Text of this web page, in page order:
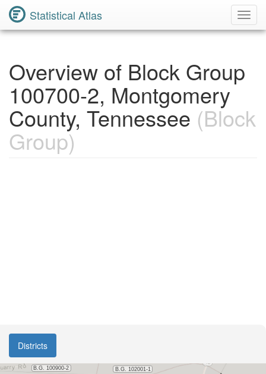
Statistical Atlas
Overview of Block Group
100700-2, Montgomery
County, Tennessee (Block
Group)
Districts